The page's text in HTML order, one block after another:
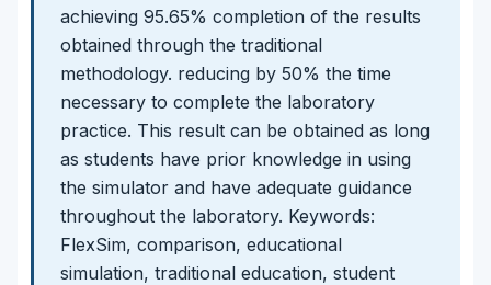
achieving 95.65% completion of the results
obtained through the traditional
methodology. reducing by 50% the time
necessary to complete the laboratory
practice. This result can be obtained as long
as students have prior knowledge in using
the simulator and have adequate guidance
throughout the laboratory. Keywords:
FlexSim, comparison, educational
simulation, traditional education, student